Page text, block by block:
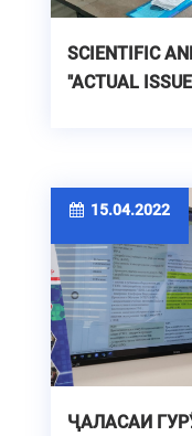
SCIENTIFIC
"ACTUAL
15.04.2022
ҶАЛАСАИ